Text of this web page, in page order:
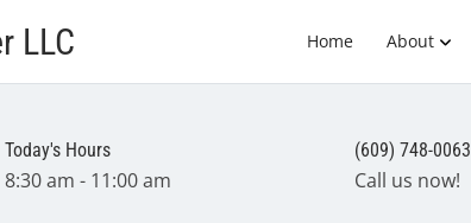
LLC Home About
Today's Hours
8:30 am - 11:00 am
(609) 748-0063
Call us now!